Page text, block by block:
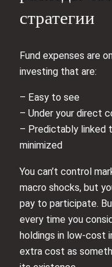
стратегии
Fund expenses are
investing that are:
– Easy to see
– Under your direct
– Predictably linked
minimized
You can’t control
macro shocks, but
pay to participate.
every time you
holdings in low‑cost
extra cost as